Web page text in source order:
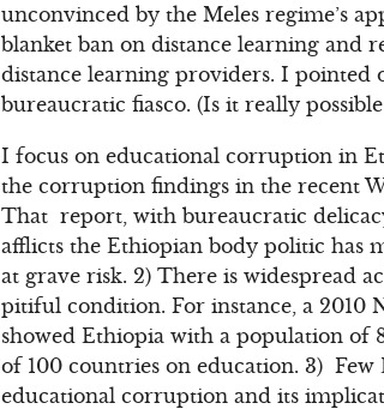
unconvinced by the Meles regime’s
blanket ban on distance learning and
distance learning providers. I pointed
bureaucratic fiasco. (Is it really
I focus on educational corruption in
the corruption findings in the recent
That report, with bureaucratic
afflicts the Ethiopian body politic has
at grave risk. 2) There is widespread
pitiful condition. For instance, a 2010
showed Ethiopia with a population of
of 100 countries on education. 3)
educational corruption and its